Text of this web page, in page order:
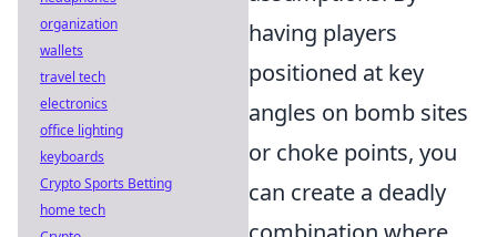
having players
positioned at key
angles on bomb sites
or choke points, you
can create a deadly
organization
wallets
travel tech
electronics
office lighting
keyboards
Crypto Sports Betting
home tech